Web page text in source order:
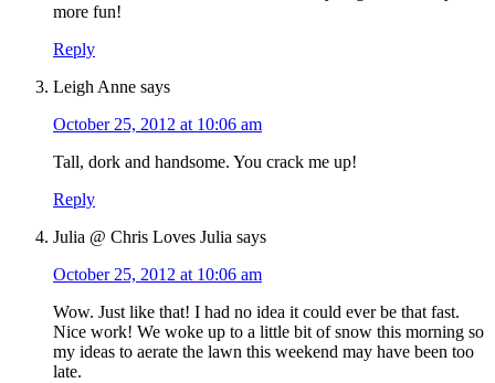
more fun!
Reply
Leigh Anne says
October 25, 2012 at 10:06 am
Tall, dork and handsome. You crack me up!
Reply
Julia @ Chris Loves Julia says
October 25, 2012 at 10:06 am
Wow. Just like that! I had no idea it could ever be that fast.
Nice work! We woke up to a little bit of snow this morning so
my ideas to aerate the lawn this weekend may have been too
late.